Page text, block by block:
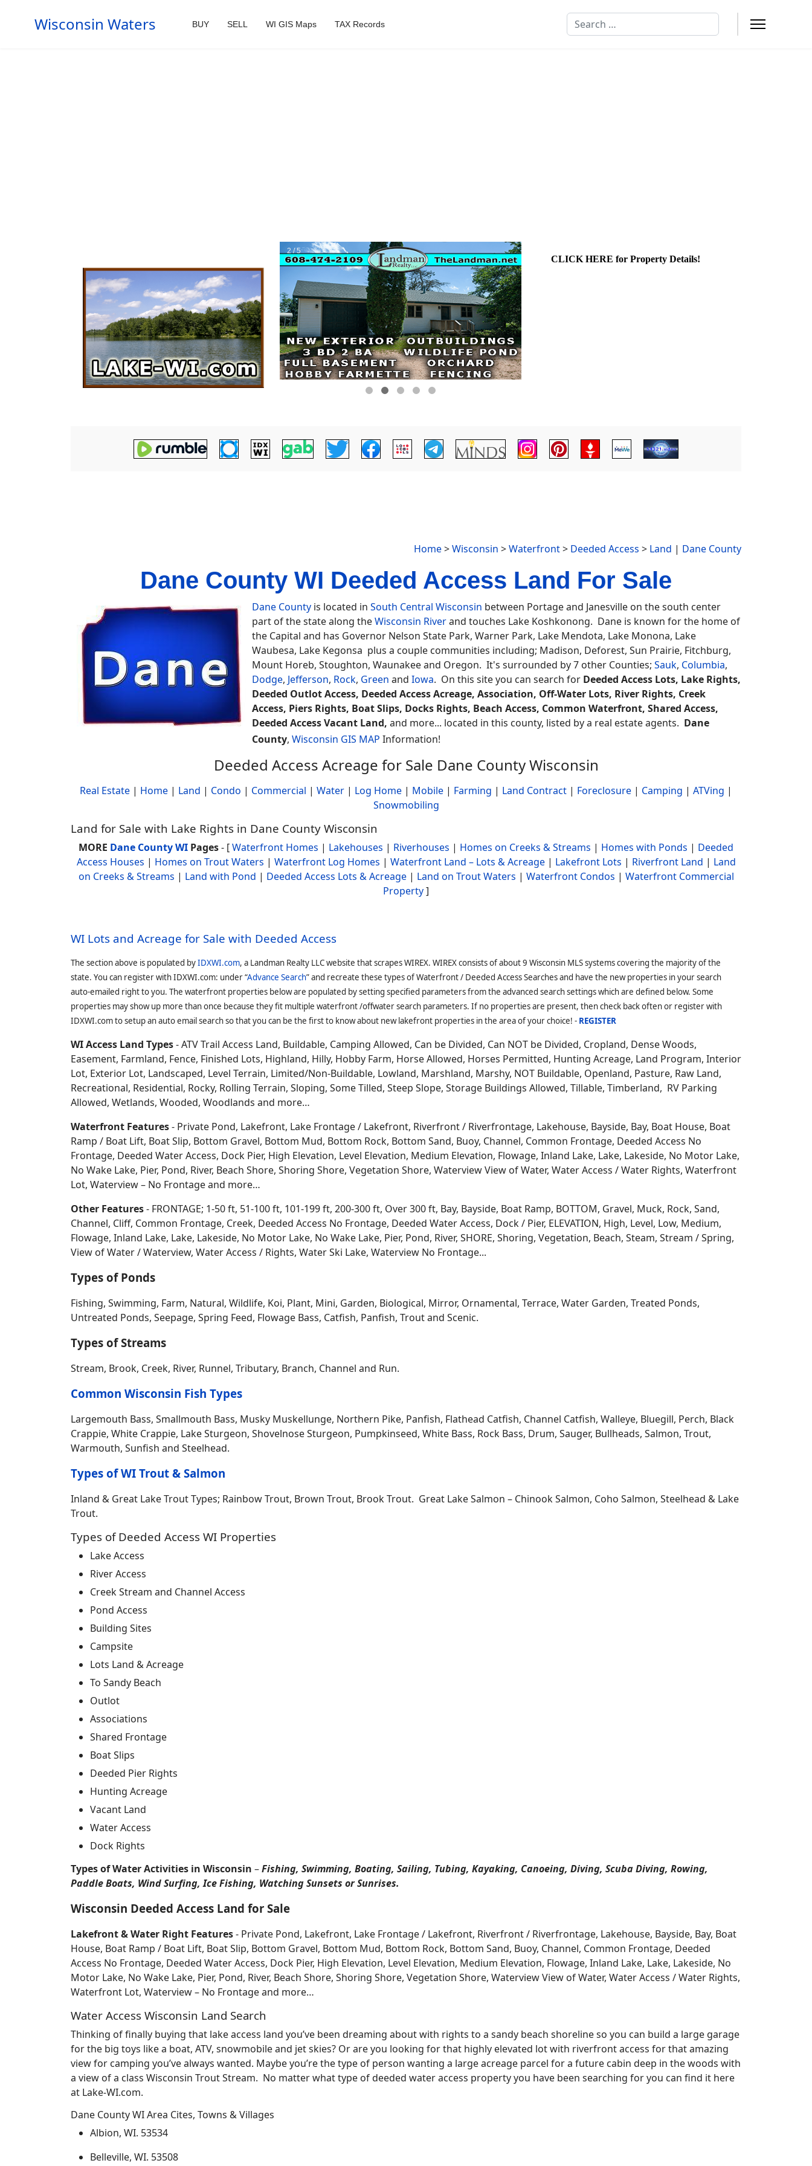
Wisconsin Waters BUY SELL WI GIS Maps TAX Records Search
Home>Wisconsin >Waterfront> Deeded Access > Land | Dane County
Dane County WI Deeded Access Land For Sale
Dane County is located in South Central Wisconsin between Portage and Janesville on the south center
part of the state along theWisconsin Riverand touches Lake Koshkonong. Dane is known for the home of
the Capital and has Governor Nelson State Park, Warner Park, Lake Mendota, Lake Monona, Lake
Waubesa, Lake Kegonsa plus a couple communities including; Madison, Deforest, Sun Prairie, Fitchburg,
Mount Horeb, Stoughton, Waunakee and Oregon. It's surrounded by 7 other Counties; Sauk, Columbia,
Dodge, Jefferson, Rock, Green and Iowa. On this site you can search for Deeded Access Lots, Lake Rights,
Deeded Outlot Access, Deeded Access Acreage, Association, Off-Water Lots, River Rights, Creek
Access, Piers Rights, Boat Slips, Docks Rights, Beach Access, Common Waterfront, Shared Access,
Deeded Access Vacant Land, and more... located in this county, listed by a real estate agents. Dane
County, Wisconsin GIS MAP Information!
Deeded Access Acreage for Sale Dane County Wisconsin
Real Estate | Home | Land | Condo | Commercial | Water | Log Home | Mobile | Farming | Land Contract | Foreclosure | Camping | ATVing |
Snowmobiling
Land for Sale with Lake Rights in Dane County Wisconsin
MORE Dane County WI Pages- [Waterfront Homes | Lakehouses | Riverhouses | Homes on Creeks & Streams | Homes with Ponds | Deeded
Access Houses | Homes on Trout Waters | Waterfront Log Homes | Waterfront Land – Lots & Acreage| Lakefront Lots | Riverfront Land | Land
on Creeks & Streams | Land with Pond | Deeded Access Lots & Acreage| Land on Trout Waters | Waterfront Condos | Waterfront Commercial
Property]
WI Lots and Acreage for Sale with Deeded Access
The section above is populated byIDXWI.com, a Landman Realty LLC website that scrapes WIREX. WIREX consists of about 9 Wisconsin MLS systems covering the majority of the
state. You can register with IDXWI.com: under “Advance Search” and recreate these types of Waterfront / Deeded Access Searches and have the new properties in your search
auto-emailed right to you. The waterfront properties below are populated by setting specified parameters from the advanced search settings which are defined below. Some
properties may show up more than once because they fit multiple waterfront /offwater search parameters. If no properties are present, then check back often or register with
IDXWI.com to setup an auto email search so that you can be the first to know about new lakefront properties in the area of your choice! - REGISTER
WI Access Land Types- ATV Trail Access Land, Buildable, Camping Allowed, Can be Divided, Can NOT be Divided, Cropland, Dense Woods,
Easement, Farmland, Fence, Finished Lots, Highland, Hilly, Hobby Farm, Horse Allowed, Horses Permitted, Hunting Acreage, Land Program, Interior
Lot, Exterior Lot, Landscaped, Level Terrain, Limited/Non-Buildable, Lowland, Marshland, Marshy, NOT Buildable, Openland, Pasture, Raw Land,
Recreational, Residential, Rocky, Rolling Terrain, Sloping, Some Tilled, Steep Slope, Storage Buildings Allowed, Tillable, Timberland, RV Parking
Allowed, Wetlands, Wooded, Woodlands and more…
Waterfront Features- Private Pond, Lakefront, Lake Frontage / Lakefront, Riverfront / Riverfrontage, Lakehouse, Bayside, Bay, Boat House, Boat
Ramp / Boat Lift, Boat Slip, Bottom Gravel, Bottom Mud, Bottom Rock, Bottom Sand, Buoy, Channel, Common Frontage, Deeded Access No
Frontage, Deeded Water Access, Dock Pier, High Elevation, Level Elevation, Medium Elevation, Flowage, Inland Lake, Lake, Lakeside, No Motor Lake,
No Wake Lake, Pier, Pond, River, Beach Shore, Shoring Shore, Vegetation Shore, Waterview View of Water, Water Access / Water Rights, Waterfront
Lot, Waterview – No Frontage and more…
Other Features- FRONTAGE; 1-50 ft, 51-100 ft, 101-199 ft, 200-300 ft, Over 300 ft, Bay, Bayside, Boat Ramp, BOTTOM, Gravel, Muck, Rock, Sand,
Channel, Cliff, Common Frontage, Creek, Deeded Access No Frontage, Deeded Water Access, Dock / Pier, ELEVATION, High, Level, Low, Medium,
Flowage, Inland Lake, Lake, Lakeside, No Motor Lake, No Wake Lake, Pier, Pond, River, SHORE, Shoring, Vegetation, Beach, Steam, Stream / Spring,
View of Water / Waterview, Water Access / Rights, Water Ski Lake, Waterview No Frontage...
Types of Ponds
Fishing, Swimming, Farm, Natural, Wildlife, Koi, Plant, Mini, Garden, Biological, Mirror, Ornamental, Terrace, Water Garden, Treated Ponds,
Untreated Ponds, Seepage, Spring Feed, Flowage Bass, Catfish, Panfish, Trout and Scenic.
Types of Streams
Stream, Brook, Creek, River, Runnel, Tributary, Branch, Channel and Run.
Common Wisconsin Fish Types
Largemouth Bass, Smallmouth Bass, Musky Muskellunge, Northern Pike, Panfish, Flathead Catfish, Channel Catfish, Walleye, Bluegill, Perch, Black
Crappie, White Crappie, Lake Sturgeon, Shovelnose Sturgeon, Pumpkinseed, White Bass, Rock Bass, Drum, Sauger, Bullheads, Salmon, Trout,
Warmouth, Sunfish and Steelhead.
Types of WI Trout & Salmon
Inland & Great Lake Trout Types; Rainbow Trout, Brown Trout, Brook Trout. Great Lake Salmon – Chinook Salmon, Coho Salmon, Steelhead & Lake
Trout.
Types of Deeded Access WI Properties
Lake Access
River Access
Creek Stream and Channel Access
Pond Access
Building Sites
Campsite
Lots Land & Acreage
To Sandy Beach
Outlot
Associations
Shared Frontage
Boat Slips
Deeded Pier Rights
Hunting Acreage
Vacant Land
Water Access
Dock Rights
Types of Water Activities in Wisconsin –Fishing, Swimming, Boating, Sailing, Tubing, Kayaking, Canoeing, Diving, Scuba Diving, Rowing,
Paddle Boats, Wind Surfing, Ice Fishing, Watching Sunsets or Sunrises.
Wisconsin Deeded Access Land for Sale
Lakefront & Water Right Features- Private Pond, Lakefront, Lake Frontage / Lakefront, Riverfront / Riverfrontage, Lakehouse, Bayside, Bay, Boat
House, Boat Ramp / Boat Lift, Boat Slip, Bottom Gravel, Bottom Mud, Bottom Rock, Bottom Sand, Buoy, Channel, Common Frontage, Deeded
Access No Frontage, Deeded Water Access, Dock Pier, High Elevation, Level Elevation, Medium Elevation, Flowage, Inland Lake, Lake, Lakeside, No
Motor Lake, No Wake Lake, Pier, Pond, River, Beach Shore, Shoring Shore, Vegetation Shore, Waterview View of Water, Water Access / Water Rights,
Waterfront Lot, Waterview – No Frontage and more…
Water Access Wisconsin Land Search
Thinking of finally buying that lake access land you’ve been dreaming about with rights to a sandy beach shoreline so you can build a large garage
for the big toys like a boat, ATV, snowmobile and jet skies? Or are you looking for that highly elevated lot with riverfront access for that amazing
view for camping you’ve always wanted. Maybe you’re the type of person wanting a large acreage parcel for a future cabin deep in the woods with
a view of a class Wisconsin Trout Stream. No matter what type of deeded water access property you have been searching for you can find it here
at Lake-WI.com.
Dane County WI Area Cites, Towns & Villages
Albion, WI. 53534
Belleville, WI. 53508